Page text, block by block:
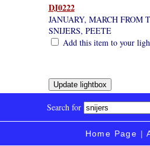
DJ0222
JANUARY, MARCH FROM
SNIJERS, PEETE
Add this item to your
Search for
Home Page |